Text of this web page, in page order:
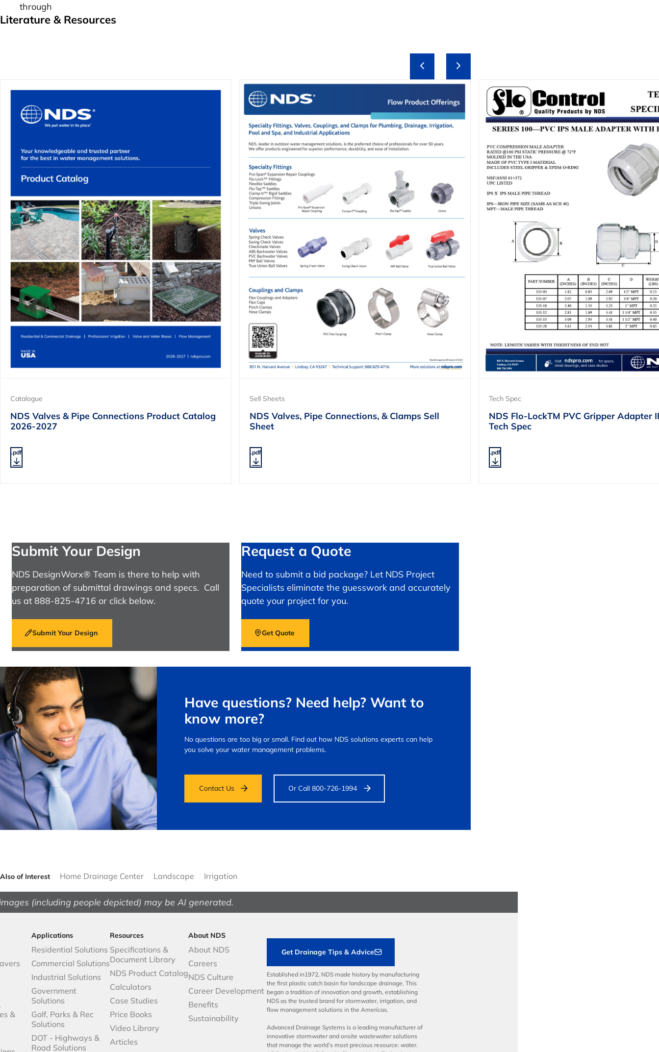
through
Literature & Resources
Tech Spec
NDS Flo-LockTM PVC Gripper Adapter
Tech Spec
.pdf
Sell Sheets
NDS Valves, Pipe Connections, & Clamps Sell
Sheet
.pdf
Catalogue
NDS Valves & Pipe Connections Product Catalog
2026-2027
.pdf
Submit Your Design
NDS DesignWorx® Team is there to help with
preparation of submittal drawings and specs. Call
us at 888-825-4716 or click below.
Submit Your Design
Request a Quote
Need to submit a bid package? Let NDS Project
Specialists eliminate the guesswork and accurately
quote your project for you.
Get Quote
Have questions? Need help? Want to
know more?
No questions are too big or small. Find out how NDS solutions experts can help
you solve your water management problems.
Contact Us Or Call 800-726-1994
Also of Interest Home Drainage Center Landscape Irrigation
(including people depicted) may be AI generated.
&
Applications
Residential Solutions
Commercial Solutions
Industrial Solutions
Government
Solutions
Golf, Parks & Rec
Solutions
DOT - Highways &
Road Solutions
Resources
Specifications &
Document Library
NDS Product Catalog
Calculators
Case Studies
Price Books
Video Library
Articles
About NDS
About NDS
Careers
NDS Culture
Career Development
Benefits
Sustainability
Get Drainage Tips & Advice
Established in1972, NDS made history by manufacturing
the first plastic catch basin for landscape drainage. This
began a tradition of innovation and growth, establishing
NDS as the trusted brand for stormwater, irrigation, and
flow management solutions in the Americas.
Advanced Drainage Systems is a leading manufacturer of
innovative stormwater and onsite wastewater solutions
that manage the world’s most precious resource: water.